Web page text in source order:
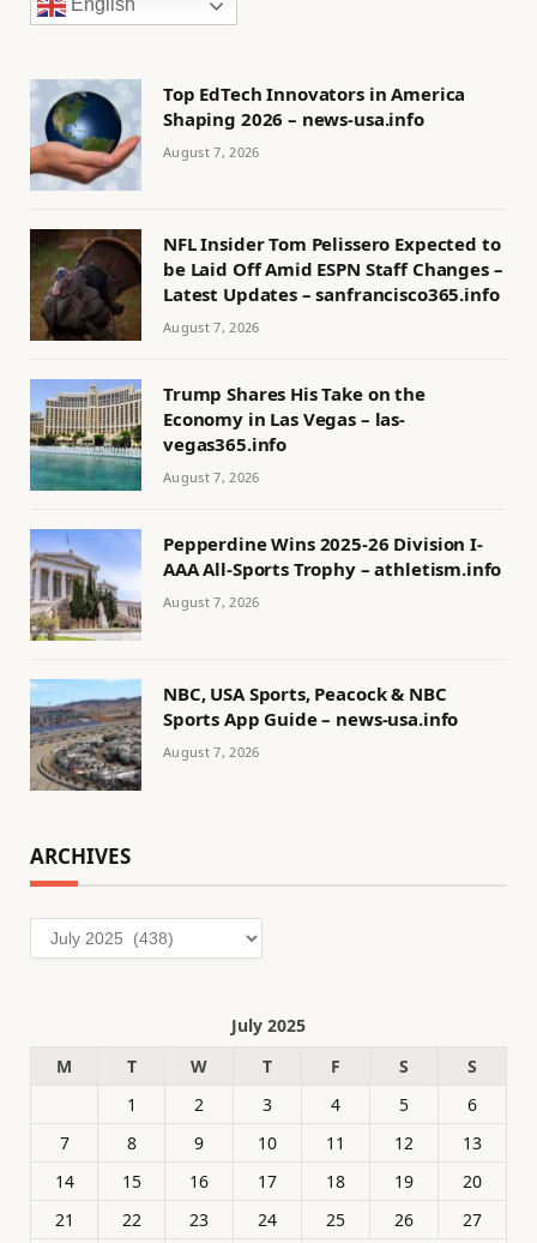
English
Top EdTech Innovators in America
Shaping 2026 – news-usa.info
August 7, 2026
NFL Insider Tom Pelissero Expected to
be Laid Off Amid ESPN Staff Changes –
Latest Updates – sanfrancisco365.info
August 7, 2026
Trump Shares His Take on the
Economy in Las Vegas – las-
vegas365.info
August 7, 2026
Pepperdine Wins 2025-26 Division I-
AAA All-Sports Trophy – athletism.info
August 7, 2026
NBC, USA Sports, Peacock & NBC
Sports App Guide – news-usa.info
August 7, 2026
ARCHIVES
Archives
July 2025
M
T W T F S
S
1
2 3 4 5
6
7
8 9 10 11 12
13
14
15 16 17 18 19
20
21
22 23 24 25 26 27